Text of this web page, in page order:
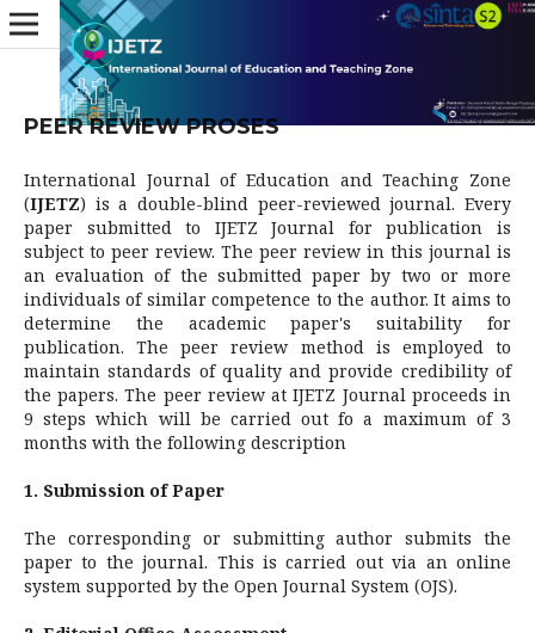
PEER REVIEW PROSES
International Journal of Education and Teaching Zone
(IJETZ) is a double-blind peer-reviewed journal. Every
paper submitted to IJETZ Journal for publication is
subject to peer review. The peer review in this journal is
an evaluation of the submitted paper by two or more
individuals of similar competence to the author. It aims to
determine the academic paper's suitability for
publication. The peer review method is employed to
maintain standards of quality and provide credibility of
the papers. The peer review at IJETZ Journal proceeds in
9 steps which will be carried out fo a maximum of 3
months with the following description
1. Submission of Paper
The corresponding or submitting author submits the
paper to the journal. This is carried out via an online
system supported by the Open Journal System (OJS).